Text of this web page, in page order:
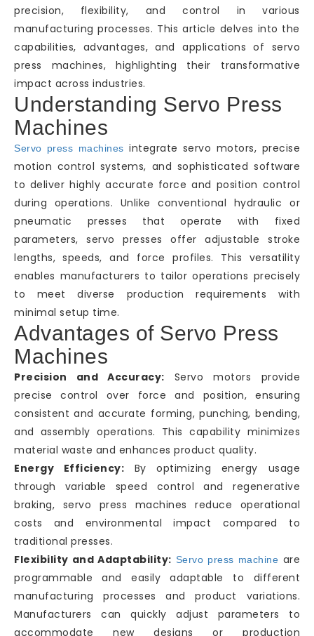
precision, flexibility, and control in various
manufacturing processes. This article delves into the
capabilities, advantages, and applications of servo
press machines, highlighting their transformative
impact across industries.
Understanding Servo Press
Machines
Servo press machines integrate servo motors, precise
motion control systems, and sophisticated software
to deliver highly accurate force and position control
during operations. Unlike conventional hydraulic or
pneumatic presses that operate with fixed
parameters, servo presses offer adjustable stroke
lengths, speeds, and force profiles. This versatility
enables manufacturers to tailor operations precisely
to meet diverse production requirements with
minimal setup time.
Advantages of Servo Press
Machines
Precision and Accuracy: Servo motors provide
precise control over force and position, ensuring
consistent and accurate forming, punching, bending,
and assembly operations. This capability minimizes
material waste and enhances product quality.
Energy Efficiency: By optimizing energy usage
through variable speed control and regenerative
braking, servo press machines reduce operational
costs and environmental impact compared to
traditional presses.
Flexibility and Adaptability: Servo press machine are
programmable and easily adaptable to different
manufacturing processes and product variations.
Manufacturers can quickly adjust parameters to
accommodate new designs or production